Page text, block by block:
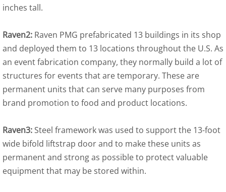
inches tall.
Raven2: Raven PMG prefabricated 13 buildings in its shop
and deployed them to 13 locations throughout the U.S. As
an event fabrication company, they normally build a lot of
structures for events that are temporary. These are
permanent units that can serve many purposes from
brand promotion to food and product locations.
Raven3: Steel framework was used to support the 13-foot
wide bifold liftstrap door and to make these units as
permanent and strong as possible to protect valuable
equipment that may be stored within.